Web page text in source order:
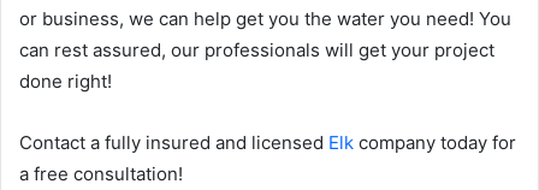
or business, we can help get you the water you need! You
can rest assured, our professionals will get your project
done right!
Contact a fully insured and licensed Elk company today for
a free consultation!